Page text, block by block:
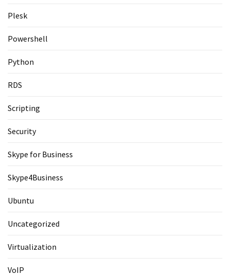
Plesk
Powershell
Python
RDS
Scripting
Security
Skype for Business
Skype4Business
Ubuntu
Uncategorized
Virtualization
VoIP